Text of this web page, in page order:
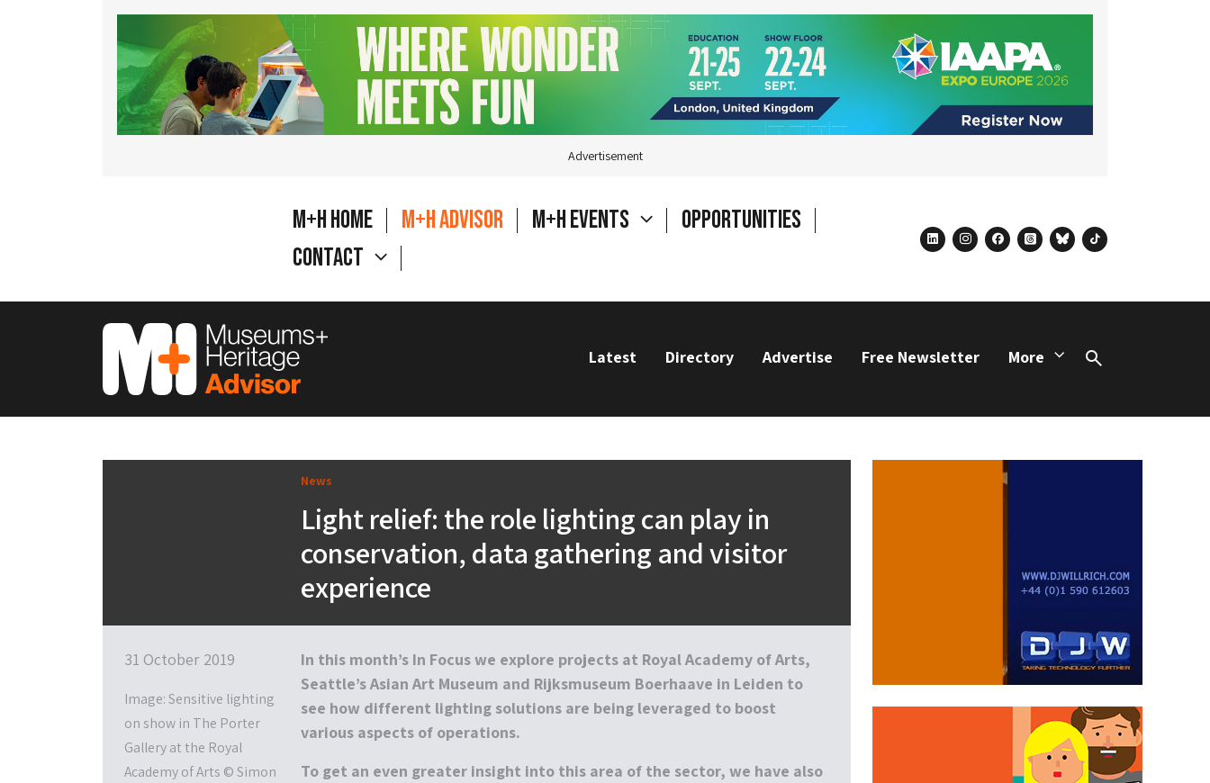
Advertisement
M+H Home M+H Advisor M+H Events
Opportunities
Contact
linkedininstagram
facebook
threadsblueskytiktok
Latest Directory Advertise Free Newsletter More
Search
News
Light relief: the role lighting can play in
conservation, data gathering and visitor
experience
31 October 2019
Image: Sensitive lighting
on show in The Porter
Gallery at the Royal
Academy of Arts © Simon
In this month’s In Focuswe explore projects at Royal Academy of Arts,
Seattle’s Asian Art Museum and Rijksmuseum Boerhaave in Leiden to
see how different lighting solutions are being leveraged to boost
various aspects of operations.
To get an even greater insight into this area of the sector, we have also